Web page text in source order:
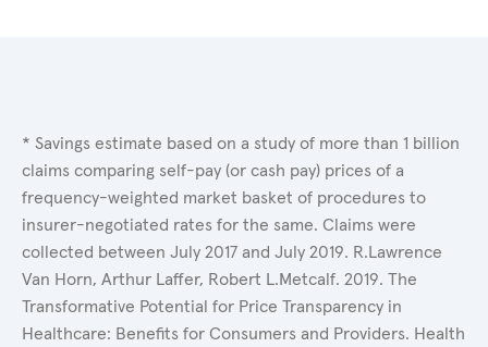
* Savings estimate based on a study of more than 1 billion
claims comparing self-pay (or cash pay) prices of a
frequency-weighted market basket of procedures to
insurer-negotiated rates for the same. Claims were
collected between July 2017 and July 2019. R.Lawrence
Van Horn, Arthur Laffer, Robert L.Metcalf. 2019. The
Transformative Potential for Price Transparency in
Healthcare: Benefits for Consumers and Providers. Health